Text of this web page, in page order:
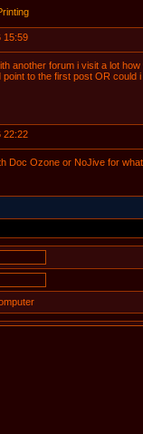
15:59
another forum i visit a lot
point to the first post OR
22:22
Doc Ozone or NoJive for